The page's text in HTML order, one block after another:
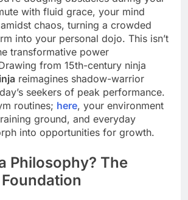
with fluid grace, your mind
chaos, turning a crowded
into your personal dojo. This isn’t
transformative power
from 15th-century ninja
reimagines shadow-warrior
seekers of peak performance.
routines; here, your environment
ground, and everyday
into opportunities for growth.
Philosophy? The